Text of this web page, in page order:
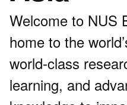
Welcome to NUS
home to the
world-class
learning, and